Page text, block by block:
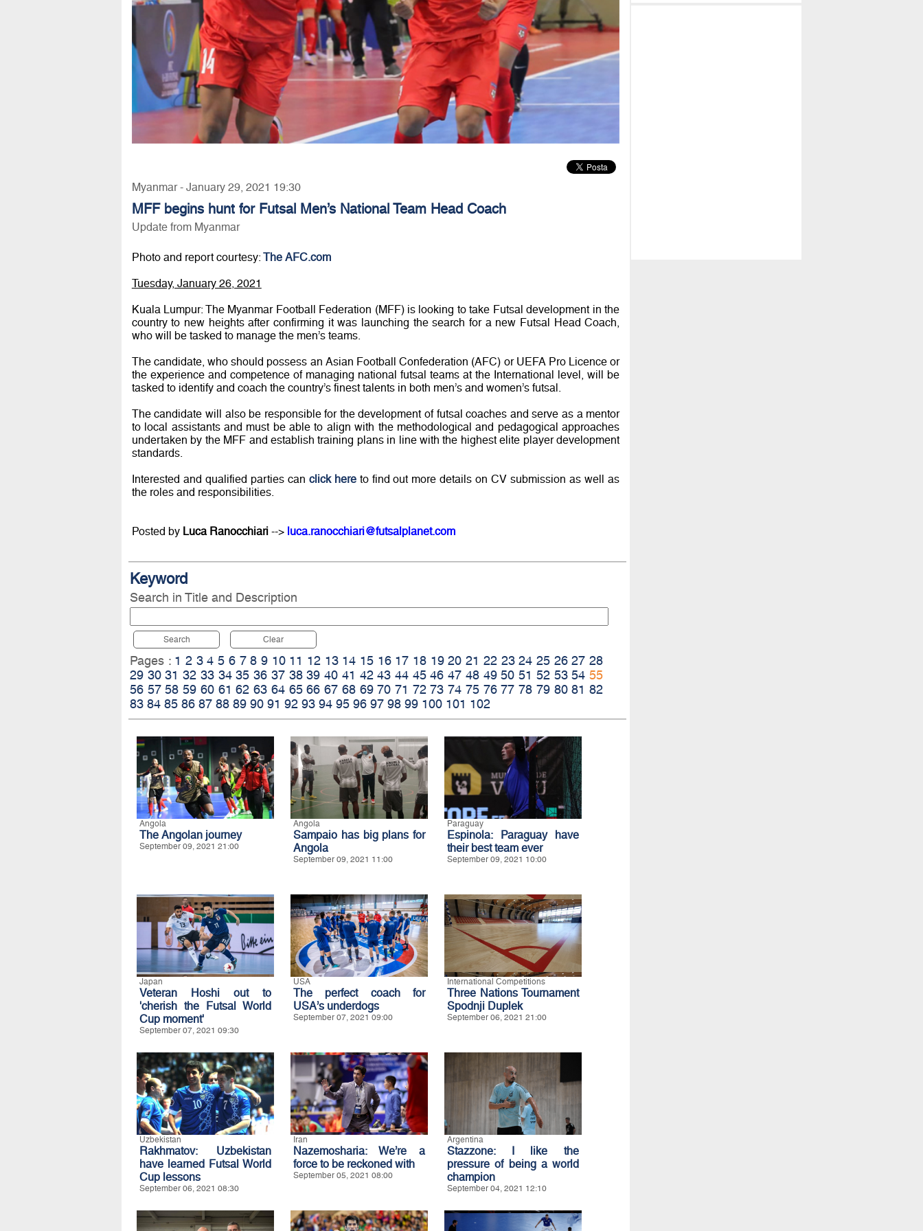
Myanmar - January 29, 2021 19:30
MFF begins hunt for Futsal Men’s National Team Head Coach
Update from Myanmar
Photo and report courtesy: The AFC.com
Tuesday, January 26, 2021
Kuala Lumpur: The Myanmar Football Federation (MFF) is looking to take Futsal development in the
country to new heights after confirming it was launching the search for a new Futsal Head Coach,
who will be tasked to manage the men’s teams.
The candidate, who should possess an Asian Football Confederation (AFC) or UEFA Pro Licence or
the experience and competence of managing national futsal teams at the International level, will be
tasked to identify and coach the country’s finest talents in both men’s and women’s futsal.
The candidate will also be responsible for the development of futsal coaches and serve as a mentor
to local assistants and must be able to align with the methodological and pedagogical approaches
undertaken by the MFF and establish training plans in line with the highest elite player development
standards.
Interested and qualified parties can click hereto find out more details on CV submission as well as
the roles and responsibilities.
Posted by Luca Ranocchiari--> luca.ranocchiari@futsalplanet.com
Keyword
Search in Title and Description
Search Clear
Pages : 1 2 3 4 5 6 7 8 9 10 11 12 13 14 15 16 17 18 19 20 21 22 23 24 25 26 27 28
29 30 31 32 33 34 35 36 37 38 39 40 41 42 43 44 45 46 47 48 49 50 51 52 53 54 55
56 57 58 59 60 61 62 63 64 65 66 67 68 69 70 71 72 73 74 75 76 77 78 79 80 81 82
83 84 85 86 87 88 89 90 91 92 93 94 95 96 97 98 99 100 101 102
Angola
The Angolan journey
September 09, 2021 21:00
Angola
Sampaio has big plans for
Angola
September 09, 2021 11:00
Paraguay
Espinola: Paraguay have
their best team ever
September 09, 2021 10:00
Japan
Veteran Hoshi out to
'cherish the Futsal World
Cup moment'
September 07, 2021 09:30
USA
The perfect coach for
USA’s underdogs
September 07, 2021 09:00
International Competitions
Three Nations Tournament
Spodnji Duplek
September 06, 2021 21:00
Uzbekistan
Rakhmatov: Uzbekistan
have learned Futsal World
Cup lessons
September 06, 2021 08:30
Iran
Nazemosharia: We’re a
force to be reckoned with
September 05, 2021 08:00
Argentina
Stazzone: I like the
pressure of being a world
champion
September 04, 2021 12:10